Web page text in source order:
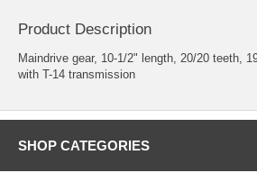
Product Description
Maindrive gear, 10-1/2" length, 20/20 teeth,
with T-14 transmission
SHOP CATEGORIES